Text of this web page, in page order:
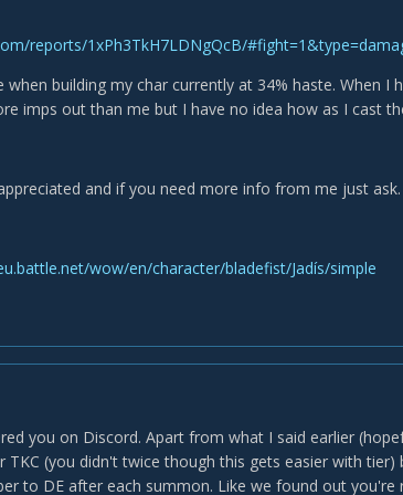
reports/1xPh3TkH7LDNgQcB/
building my char currently at 34% haste. When
imps out than me but I have no idea how as I cast
and if you need more info from me just ask.
wow/en/character/bladefist/Jadís/simple
you on Discord. Apart from what I said earlier
TKC (you didn't twice though this gets easier with
to DE after each summon. Like we found out